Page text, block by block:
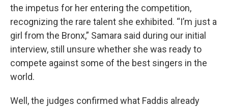
the impetus for her entering the competition,
recognizing the rare talent she exhibited. “I’m just a
girl from the Bronx,” Samara said during our initial
interview, still unsure whether she was ready to
compete against some of the best singers in the
world.
Well, the judges confirmed what Faddis already